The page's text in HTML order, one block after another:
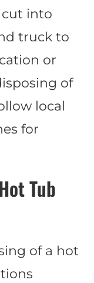
into
truck to
or
of
local
for
Tub
of a hot